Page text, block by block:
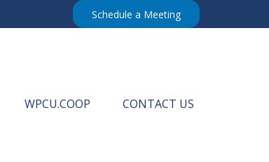
Schedule a Meeting
WPCU.COOP CONTACT US